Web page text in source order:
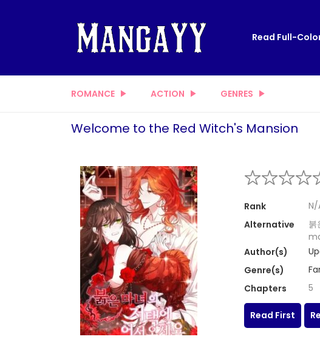
Read Full-
ROMANCE ACTION GENRES
Welcome to the Red Witch's Mansion
Rank
N/
Alternative
Author(s)
Genre(s)
Chapters
5
Read First